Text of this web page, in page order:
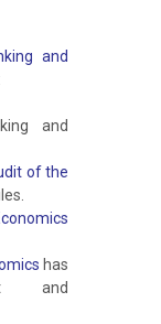
and
and
of the
has
and